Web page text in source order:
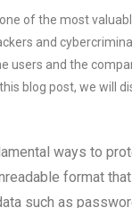
of the most
and
users and the
blog post, we will
ways to
format
such as